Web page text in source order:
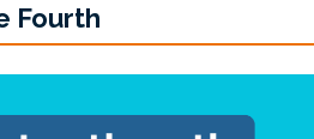
Fourth